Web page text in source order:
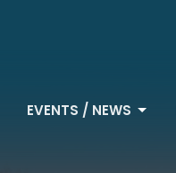
EVENTS / NEWS